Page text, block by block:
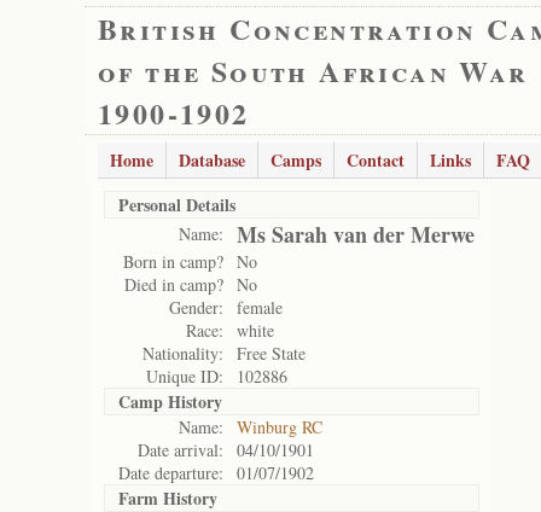
British Concentration
of the South African War
1900-1902
Home Database Camps Contact Links
FAQ
Personal Details
Name: Ms Sarah van der Merwe
Born in camp? No
Died in camp? No
Gender:
female
Race:
white
Nationality:
Free State
Unique ID:
102886
Camp History
Name:
Winburg RC
Date arrival:
04/10/1901
Date departure:
01/07/1902
Farm History